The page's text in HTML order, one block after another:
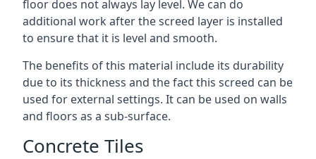
floor does not always lay level. We can do
additional work after the screed layer is installed
to ensure that it is level and smooth.
The benefits of this material include its durability
due to its thickness and the fact this screed can be
used for external settings. It can be used on walls
and floors as a sub-surface.
Concrete Tiles